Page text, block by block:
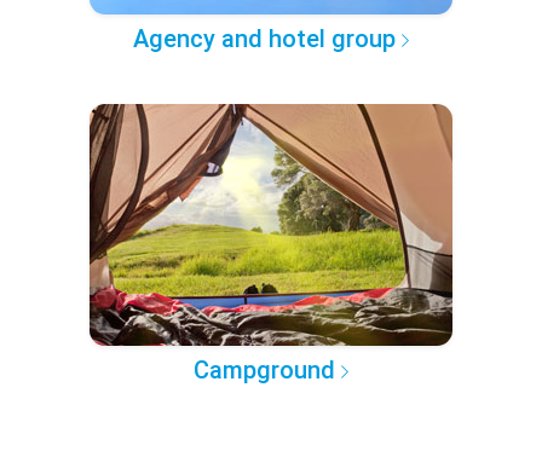
Agency and hotel group
Campground